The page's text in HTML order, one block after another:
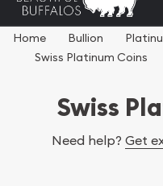
Home Bullion
Swiss Platinum Coins
Swiss
Need help? Get